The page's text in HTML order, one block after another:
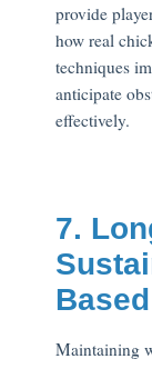
provide
how real
techniques
anticipate
effectively.
7.
Maintaining